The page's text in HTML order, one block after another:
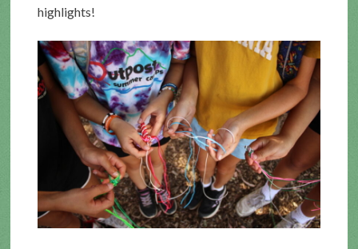
highlights!